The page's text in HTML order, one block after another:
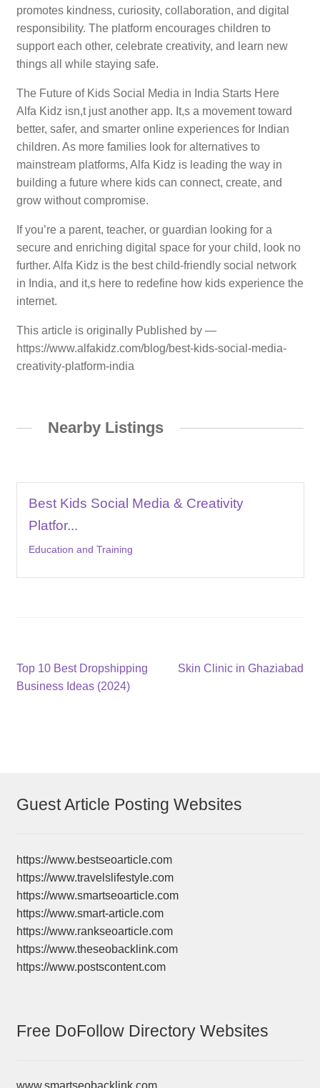
promotes kindness, curiosity, collaboration, and digital
responsibility. The platform encourages children to
support each other, celebrate creativity, and learn new
things all while staying safe.
The Future of Kids Social Media in India Starts Here
Alfa Kidz isn,t just another app. It,s a movement toward
better, safer, and smarter online experiences for Indian
children. As more families look for alternatives to
mainstream platforms, Alfa Kidz is leading the way in
building a future where kids can connect, create, and
grow without compromise.
If you’re a parent, teacher, or guardian looking for a
secure and enriching digital space for your child, look no
further. Alfa Kidz is the best child-friendly social network
in India, and it,s here to redefine how kids experience the
internet.
This article is originally Published by —
https://www.alfakidz.com/blog/best-kids-social-media-
creativity-platform-india
Nearby Listings
Best Kids Social Media & Creativity
Platfor...
Education and Training
Post
navigation
Previous
post:
Top 10 Best Dropshipping
Business Ideas (2024)
Next
Skin Clinic in Ghaziabad
Guest Article Posting Websites
https://www.bestseoarticle.com
https://www.travelslifestyle.com
https://www.smartseoarticle.com
https://www.smart-article.com
https://www.rankseoarticle.com
https://www.theseobacklink.com
https://www.postscontent.com
Free DoFollow Directory Websites